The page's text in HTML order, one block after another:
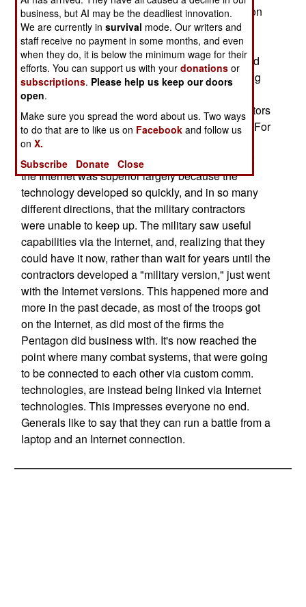
technology. Not over the Internet that over a billion
people currently use, but via private, military,
Internets. Since the Internet applications and
technologies are the most numerous, reliable and
cheapest out there, this seems a reasonable thing
to do. But it didn't happen without a lot of
opposition, particularly from government contractors
who stood to lose billions of dollars in business. For
nearly a century, the military has been buying
increasingly expensive custom commo gear. But
the Internet was superior largely because the
technology developed so quickly, and in so many
different directions, that the military contractors
were unable to keep up. The military saw useful
capabilities via the Internet, and, realizing that they
could have it now, rather than wait for years until the
contractors developed a "military version," just went
with the Internet versions. This happened more and
more in the past decade, as most of the troops got
on the Internet, as did most of the firms the
Pentagon did business with. It's now reached the
point where many combat systems, that were going
to be connected to each other via custom comm.
technologies, are instead being linked via Internet
technologies. This impresses everyone no end.
Generals like to say that they can run a battle from a
laptop and an Internet connection.
business, but AI may be the deadliest innovation.
We are currently insurvival mode. Our writers and
staff receive no payment in some months, and even
when they do, it is below the minimum wage for their
efforts. You can support us with yourdonations or
subscriptions. Please help us keep our doors
open.
Make sure you spread the word about us. Two ways
to do that are to like us on Facebook and follow us
onX.
Subscribe
Donate Close